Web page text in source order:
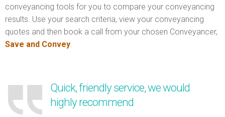
conveyancing tools for you to compare your conveyancing
results. Use your search criteria, view your conveyancing
quotes and then book a call from your chosen Conveyancer,
Save and Convey.
Quick, friendly service, we would
highly recommend